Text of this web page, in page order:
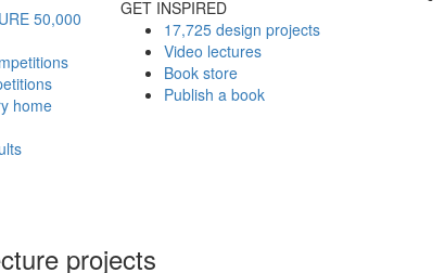
50,000
home
GET INSPIRED
17,725 design projects
Video lectures
Book store
Publish a book
projects